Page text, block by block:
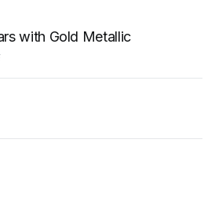
with Gold Metallic